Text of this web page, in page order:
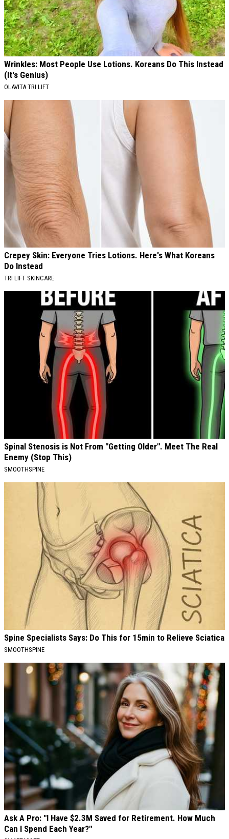
Wrinkles: Most People Use Lotions. Koreans Do This Instead
(It's Genius)
OLAVITA TRI LIFT
Crepey Skin: Everyone Tries Lotions. Here's What Koreans
Do Instead
TRI LIFT SKINCARE
Spinal Stenosis is Not From "Getting Older". Meet The Real
Enemy (Stop This)
SMOOTHSPINE
Spine Specialists Says: Do This for 15min to Relieve Sciatica
SMOOTHSPINE
Ask A Pro: "I Have $2.3M Saved for Retirement. How Much
Can I Spend Each Year?"